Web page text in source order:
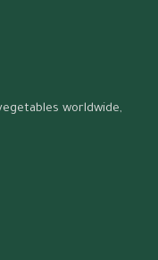
worldwide,